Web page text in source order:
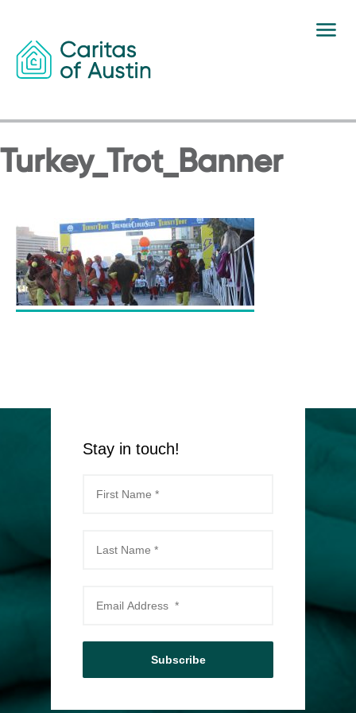
Turkey_Trot_Banner
Stay in touch!
Subscribe